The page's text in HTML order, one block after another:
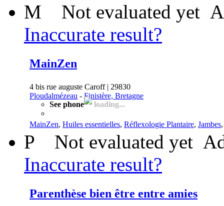
M Not evaluated yet
Inaccurate result?
MainZen
4 bis rue auguste Caroff | 29830
Ploudalmézeau - Finistère, Bretagne
See phone
loading...
MainZen, Huiles essentielles, Réflexologie Plantaire, Jambes
P Not evaluated yet
Inaccurate result?
Parenthèse bien être entre amies